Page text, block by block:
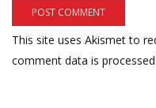
This site uses Akismet to
comment data is processed.